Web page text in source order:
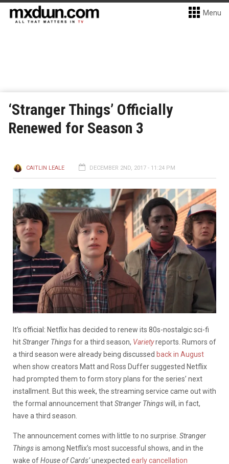
Menu
‘Stranger Things’ Officially
Renewed for Season 3
CAITLIN LEALE DECEMBER 2ND, 2017 - 11:24 PM
It’s official: Netflix has decided to renew its 80s-nostalgic sci-fi
hitStranger Thingsfor a third season, Varietyreports. Rumors of
a third season were already being discussed back in August
when show creators Matt and Ross Duffer suggested Netflix
had prompted them to form story plans for the series’ next
installment. But this week, the streaming service came out with
the formal announcement thatStranger Thingswill, in fact,
have a third season.
The announcement comes with little to no surprise. Stranger
Thingsis among Netflix’s most successful shows, and in the
wake ofHouse of Cards’unexpected early cancellation